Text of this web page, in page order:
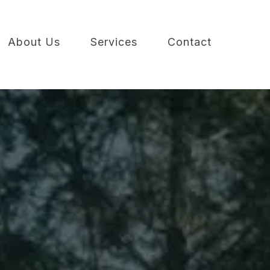
About Us Services Contact